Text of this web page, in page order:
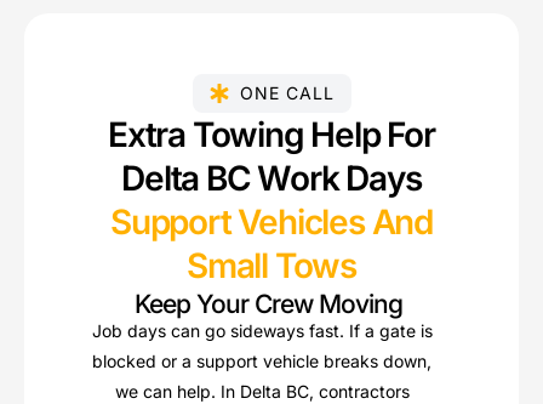
ONE CALL
Extra Towing Help For
Delta BC Work Days
Support Vehicles And
Small Tows
Keep Your Crew Moving
Job days can go sideways fast. If a gate is
blocked or a support vehicle breaks down,
we can help. In Delta BC, contractors